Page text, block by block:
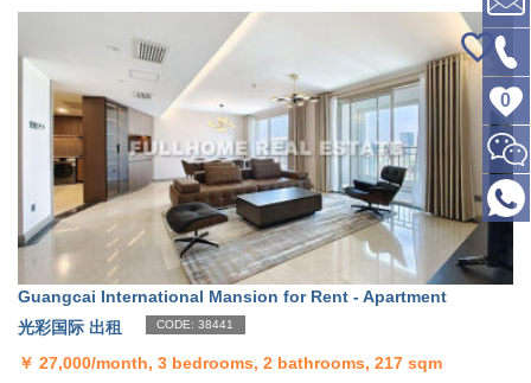
Guangcai International Mansion for Rent - Apartment
光彩国际 出租
CODE: 38441
￥ 27,000/month, 3 bedrooms, 2 bathrooms, 217 sqm
0